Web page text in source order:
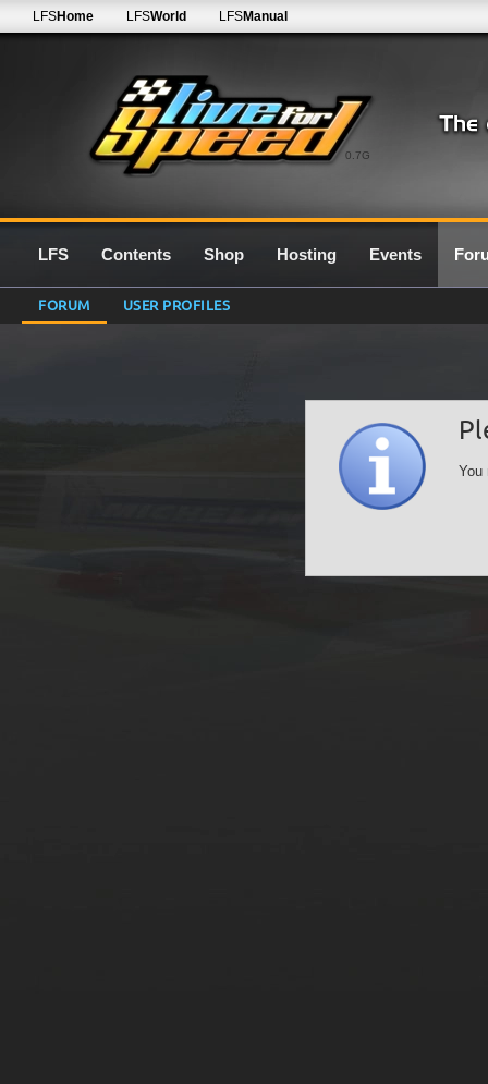
0.7G
LFSHome LFSWorld LFSManual
LFS Contents Shop Hosting Events
FORUM USER PROFILES
You